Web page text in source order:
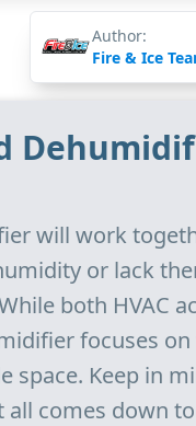
Author:
Fire & Ice
will work
or lack
both HVAC
focuses
space. Keep in
comes down